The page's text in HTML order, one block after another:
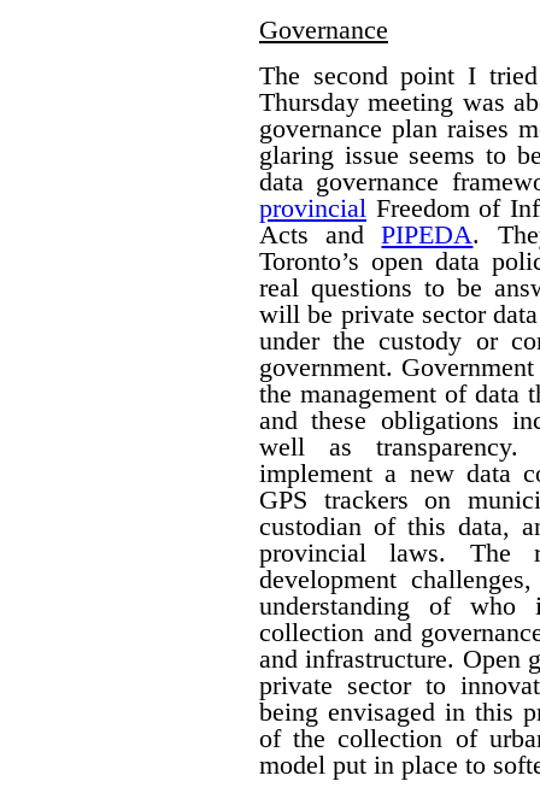
Governance
The second point I
Thursday meeting was
governance plan raises
glaring issue seems to
data governance
provincial Freedom of
Acts andPIPEDA.
Toronto’s open data
real questions to be
will be private sector
under the custody or
government.
the management of data
and these obligations
well as
implement a new data
GPS trackers on
custodian of this data,
provincial laws.
development
understanding of who
collection and
and infrastructure. Open
private sector to
being envisaged in this
of the collection of
model put in place to